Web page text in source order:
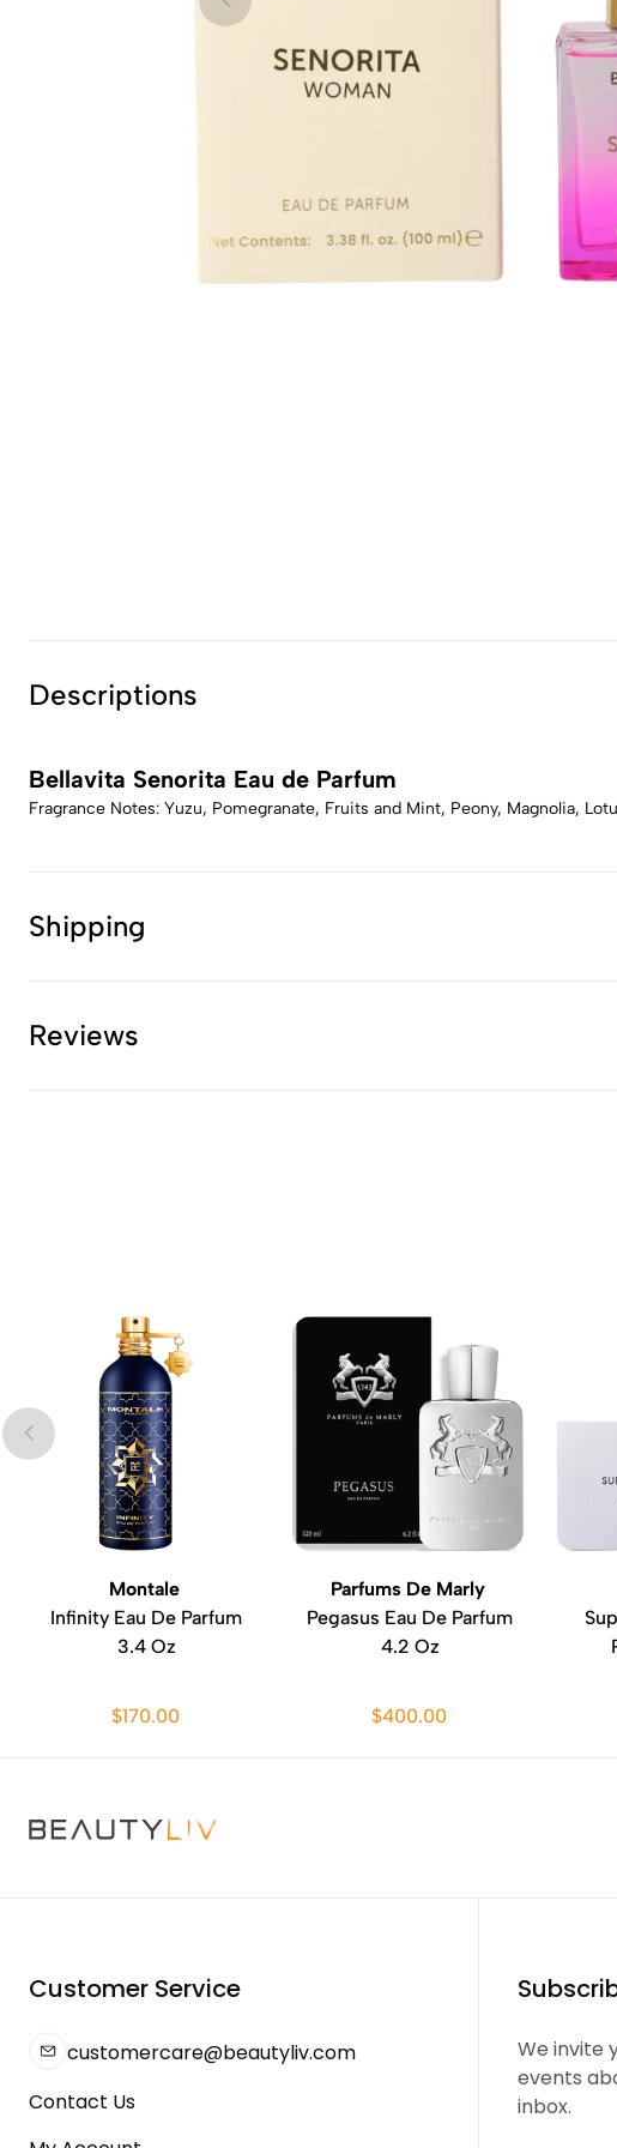
Descriptions
Bellavita Senorita Eau de Parfum
Fragrance Notes: Yuzu, Pomegranate, Fruits and Mint, Peony, Magnolia,
Shipping
Reviews
Montale
Infinity Eau De Parfum
3.4 Oz
$170.00
Parfums De Marly
Pegasus Eau De Parfum
4.2 Oz
$400.00
Customer Service
customercare@beautyliv.com
Contact Us
We invite
events
inbox.